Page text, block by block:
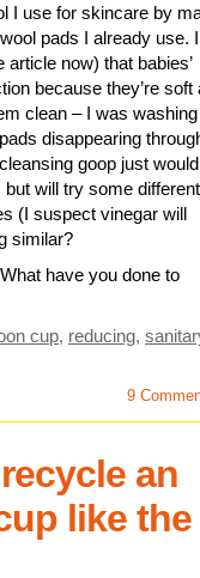
I use for skincare by
pads I already use.
now) that babies’
because they’re soft
clean – I was
disappearing
goop just
but will try some different
(I suspect vinegar will
similar?
have you done to
cup, reducing,
9
an
like the